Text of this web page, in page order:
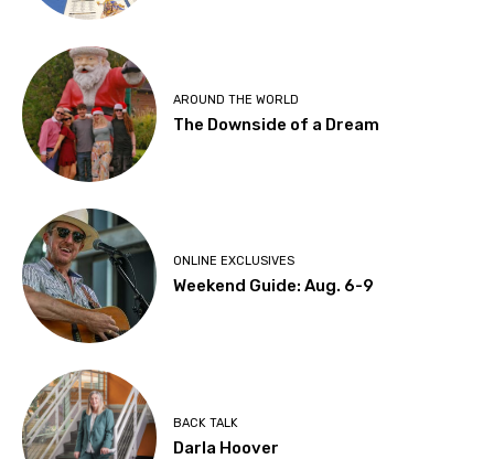
AROUND THE WORLD
The Downside of a Dream
ONLINE EXCLUSIVES
Weekend Guide: Aug. 6-9
BACK TALK
Darla Hoover